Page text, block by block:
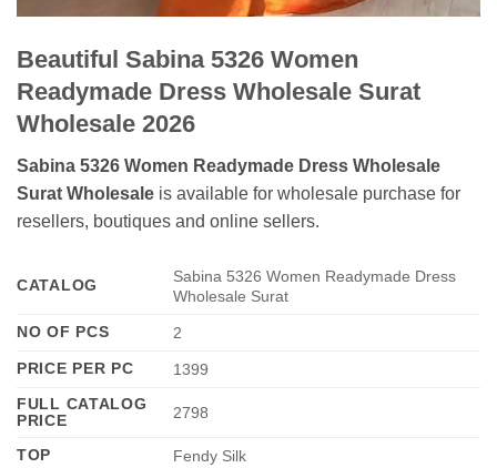
Beautiful Sabina 5326 Women
Readymade Dress Wholesale Surat
Wholesale 2026
Sabina 5326 Women Readymade Dress Wholesale
Surat Wholesale is available for wholesale purchase for
resellers, boutiques and online sellers.
CATALOG
Sabina 5326 Women Readymade Dress
Wholesale Surat
NO OF PCS
2
PRICE PER PC
1399
FULL CATALOG
PRICE
2798
TOP
Fendy Silk